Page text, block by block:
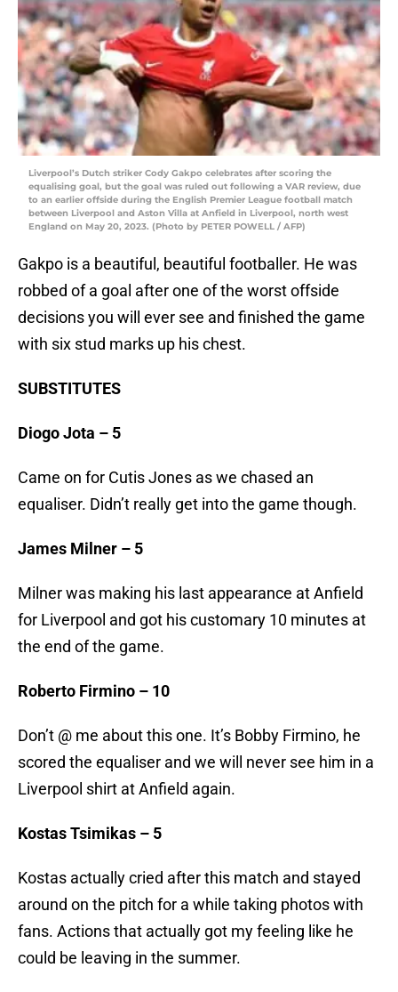
Liverpool’s Dutch striker Cody Gakpo celebrates after scoring the
equalising goal, but the goal was ruled out following a VAR review, due
to an earlier offside during the English Premier League football match
between Liverpool and Aston Villa at Anfield in Liverpool, north west
England on May 20, 2023. (Photo by PETER POWELL / AFP)
Gakpo is a beautiful, beautiful footballer. He was
robbed of a goal after one of the worst offside
decisions you will ever see and finished the game
with six stud marks up his chest.
SUBSTITUTES
Diogo Jota – 5
Came on for Cutis Jones as we chased an
equaliser. Didn’t really get into the game though.
James Milner – 5
Milner was making his last appearance at Anfield
for Liverpool and got his customary 10 minutes at
the end of the game.
Roberto Firmino – 10
Don’t @ me about this one. It’s Bobby Firmino, he
scored the equaliser and we will never see him in a
Liverpool shirt at Anfield again.
Kostas Tsimikas – 5
Kostas actually cried after this match and stayed
around on the pitch for a while taking photos with
fans. Actions that actually got my feeling like he
could be leaving in the summer.